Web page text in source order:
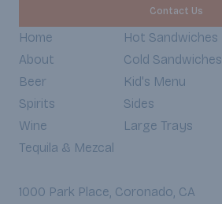
Contact Us
Home
About
Beer
Spirits
Wine
Tequila & Mezcal
Hot Sandwiches
Cold Sandwiches
Kid's Menu
Sides
Large Trays
1000 Park Place, Coronado, CA